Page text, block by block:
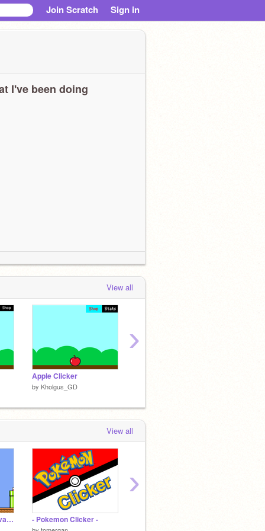
Join Scratch Sign in
I've been doing
View all
Apple Clicker
by Kholgus_GD
›
View all
Super Mario Bros Advanced 4 - Pokemon Clicker -
›